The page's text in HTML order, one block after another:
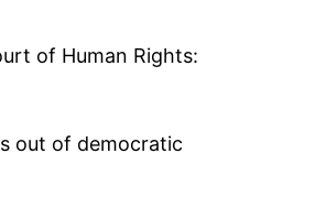
of Human Rights:
out of democratic